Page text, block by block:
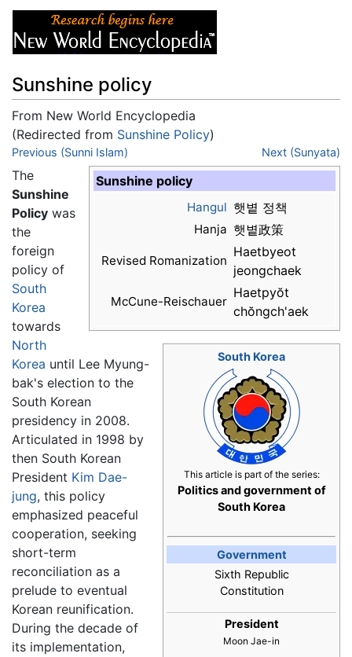
Sunshine policy
From New World Encyclopedia
(Redirected from Sunshine Policy)
Jump to:navigation,
Previous (Sunni Islam) Next (Sunyata)
Sunshine policy
Hangul 햇볕 정책
Hanja 햇볕政策
Revised Romanization
Haetbyeot
jeongchaek
McCune-Reischauer
Haetpyŏt
chŏngch'aek
South Korea
This article is part of the series:
Politics and government of
South Korea
Government
Sixth Republic
Constitution
President
Moon Jae-in
The
Sunshine
Policy was
the
foreign
policy of
South
Korea
towards
North
Korea until Lee Myung-
bak's election to the
South Korean
presidency in 2008.
Articulated in 1998 by
then South Korean
President Kim Dae-
jung, this policy
emphasized peaceful
cooperation, seeking
short-term
reconciliation as a
prelude to eventual
Korean reunification.
During the decade of
its implementation,